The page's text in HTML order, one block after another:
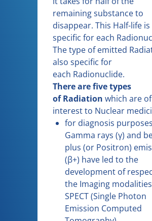
remaining substance to
disappear. This Half-life is
specific for each
The type of emitted
also specific for
each Radionuclide.
There are five types
of Radiation which are of
interest to Nuclear
for diagnosis
Gamma rays (γ) and
plus (or Positron)
(β+) have led to the
development of
the Imaging modalities
SPECT (Single Photon
Emission Computed